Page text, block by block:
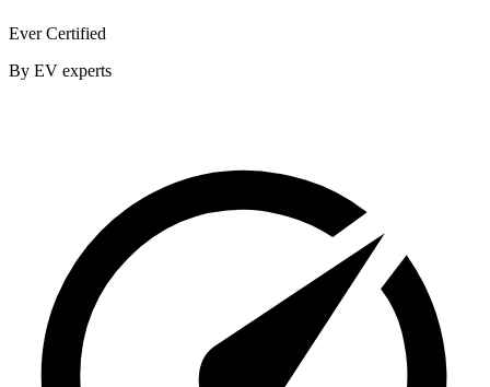
Ever Certified
By EV experts